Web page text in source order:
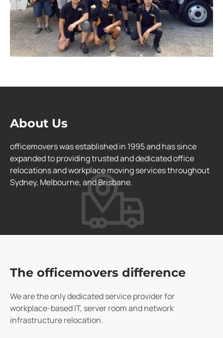
About Us
officemovers was established in 1995 and has since
expanded to providing trusted and dedicated office
relocations and workplace moving services throughout
Sydney, Melbourne, and Brisbane.
The officemovers difference
We are the only dedicated service provider for
workplace-based IT, server room and network
infrastructure relocation.